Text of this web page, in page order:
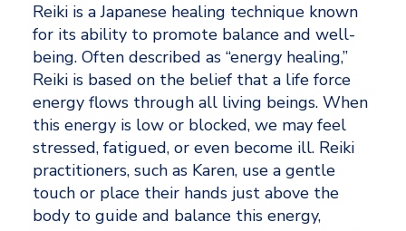
Reiki is a Japanese healing technique known
for its ability to promote balance and well-
being. Often described as “energy healing,”
Reiki is based on the belief that a life force
energy flows through all living beings. When
this energy is low or blocked, we may feel
stressed, fatigued, or even become ill. Reiki
practitioners, such as Karen, use a gentle
touch or place their hands just above the
body to guide and balance this energy,